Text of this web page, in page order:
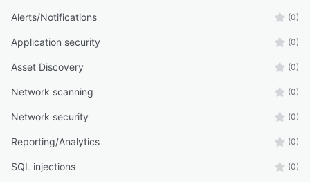
Alerts/Notifications (0)
Application security (0)
Asset Discovery (0)
Network scanning (0)
Network security (0)
Reporting/Analytics (0)
SQL injections (0)